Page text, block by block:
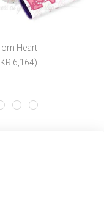
Heart
6,164)